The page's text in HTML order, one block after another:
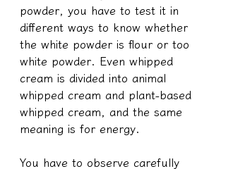
powder, you have to test it in
different ways to know whether
the white powder is flour or too
white powder. Even whipped
cream is divided into animal
whipped cream and plant-based
whipped cream, and the same
meaning is for energy.
You have to observe carefully